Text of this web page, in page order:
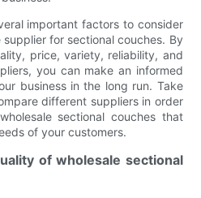
important factors to consider
for sectional couches. By
price, variety, reliability, and
you can make an informed
business in the long run. Take
different suppliers in order
sectional couches that
of your customers.
of wholesale sectional